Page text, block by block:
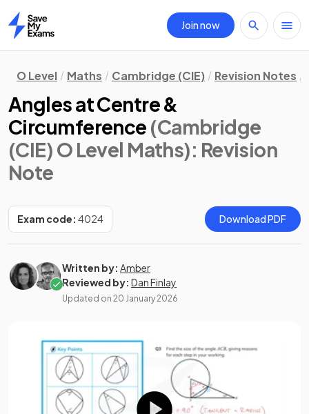
Home
Join now
O Level Maths Cambridge (CIE) Revision Notes
Angles at Centre &
Circumference (Cambridge
(CIE) O Level Maths): Revision
Note
Exam code: 4024 Download PDF
Written by: Amber
Reviewed by: Dan Finlay
Updated on 20 January 2026